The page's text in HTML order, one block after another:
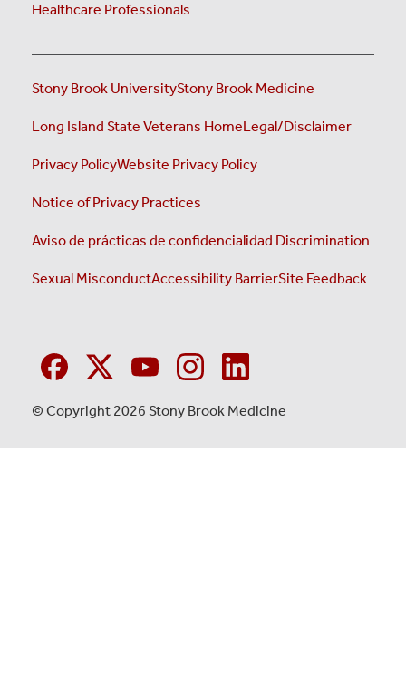
Healthcare Professionals
Stony Brook UniversityStony Brook Medicine
Long Island State Veterans HomeLegal/Disclaimer
Privacy PolicyWebsite Privacy Policy
Notice of Privacy Practices
Aviso de prácticas de confidencialidad Discrimination
Sexual MisconductAccessibility BarrierSite Feedback
© Copyright 2026 Stony Brook Medicine